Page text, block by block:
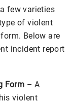
few varieties
of violent
Below are
incident report
Form – A
violent